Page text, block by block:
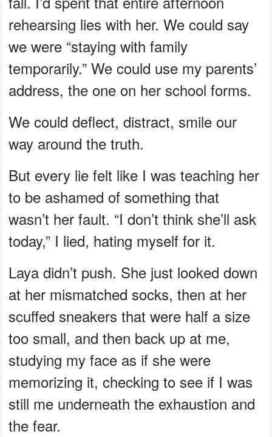
rehearsing lies with her. We could say
we were “staying with family
temporarily.” We could use my parents’
address, the one on her school forms.
We could deflect, distract, smile our
way around the truth.
But every lie felt like I was teaching her
to be ashamed of something that
wasn’t her fault. “I don’t think she’ll ask
today,” I lied, hating myself for it.
Laya didn’t push. She just looked down
at her mismatched socks, then at her
scuffed sneakers that were half a size
too small, and then back up at me,
studying my face as if she were
memorizing it, checking to see if I was
still me underneath the exhaustion and
the fear.